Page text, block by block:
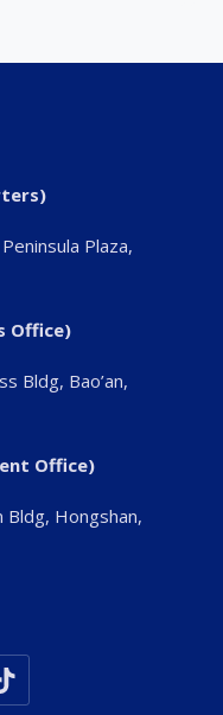
Plaza,
Office)
Bldg, Bao’an,
Office)
Bldg, Hongshan,